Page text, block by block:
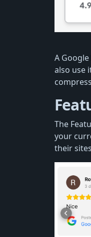
A
also use
The
your
their